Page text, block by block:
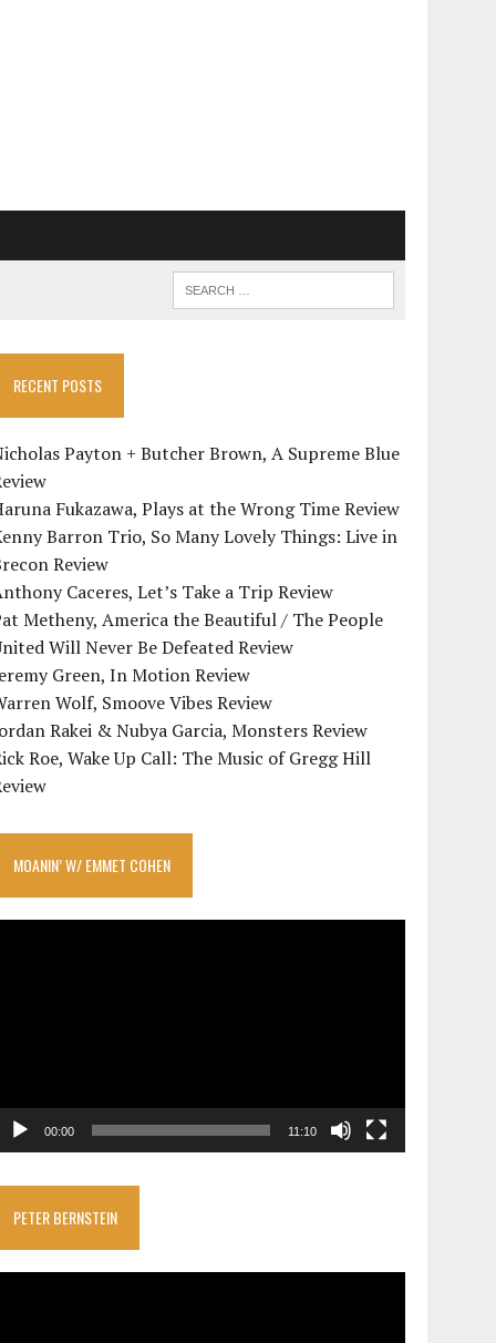
RECENT POSTS
Payton + Butcher Brown, A Supreme Blue
Fukazawa, Plays at the Wrong Time Review
Barron Trio, So Many Lovely Things: Live in
Review
Caceres, Let’s Take a Trip Review
Metheny, America the Beautiful / The People
Will Never Be Defeated Review
Green, In Motion Review
Wolf, Smoove Vibes Review
Rakei & Nubya Garcia, Monsters Review
Roe, Wake Up Call: The Music of Gregg Hill
MOANIN’ W/ EMMET COHEN
00:00 11:10
PETER BERNSTEIN